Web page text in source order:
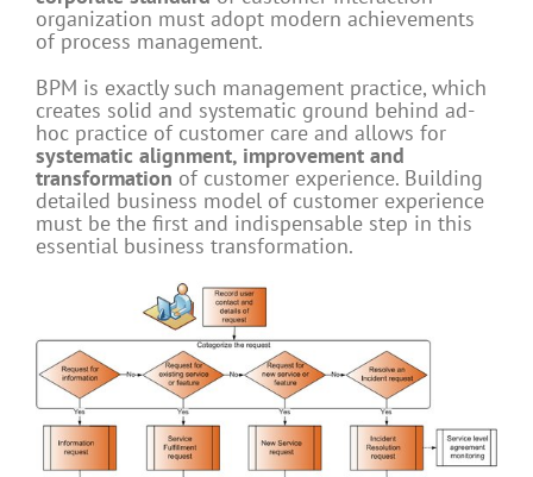
organization must adopt modern achievements
of process management.
BPM is exactly such management practice, which
creates solid and systematic ground behind ad-
hoc practice of customer care and allows for
systematic alignment, improvement and
transformation of customer experience. Building
detailed business model of customer experience
must be the first and indispensable step in this
essential business transformation.